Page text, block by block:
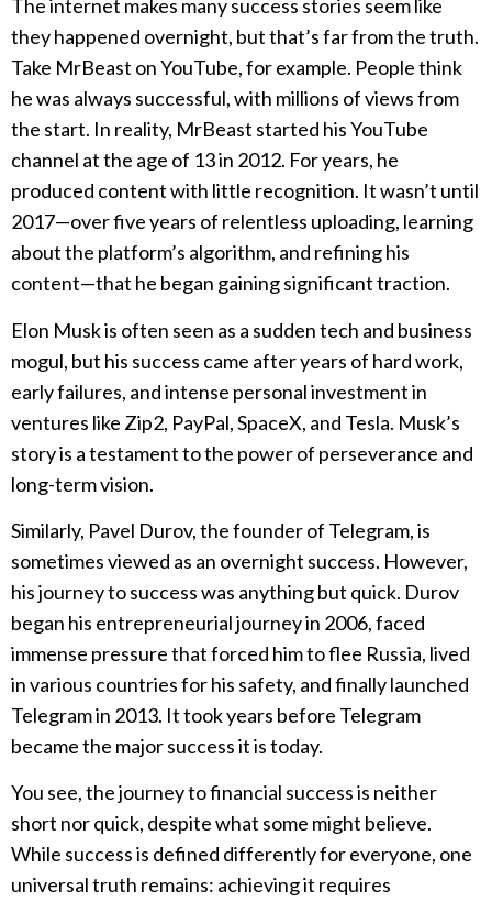
The internet makes many success stories seem like
they happened overnight, but that’s far from the truth.
Take MrBeast on YouTube, for example. People think
he was always successful, with millions of views from
the start. In reality, MrBeast started his YouTube
channel at the age of 13 in 2012. For years, he
produced content with little recognition. It wasn’t until
2017—over five years of relentless uploading, learning
about the platform’s algorithm, and refining his
content—that he began gaining significant traction.
Elon Musk is often seen as a sudden tech and business
mogul, but his success came after years of hard work,
early failures, and intense personal investment in
ventures like Zip2, PayPal, SpaceX, and Tesla. Musk’s
story is a testament to the power of perseverance and
long-term vision.
Similarly, Pavel Durov, the founder of Telegram, is
sometimes viewed as an overnight success. However,
his journey to success was anything but quick. Durov
began his entrepreneurial journey in 2006, faced
immense pressure that forced him to flee Russia, lived
in various countries for his safety, and finally launched
Telegram in 2013. It took years before Telegram
became the major success it is today.
You see, the journey to financial success is neither
short nor quick, despite what some might believe.
While success is defined differently for everyone, one
universal truth remains: achieving it requires